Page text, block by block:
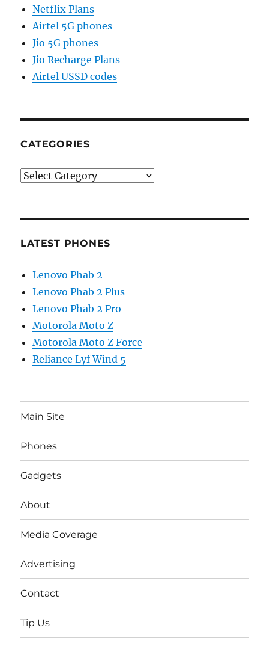
Netflix Plans
Airtel 5G phones
Jio 5G phones
Jio Recharge Plans
Airtel USSD codes
CATEGORIES
Categories
LATEST PHONES
Lenovo Phab 2
Lenovo Phab 2 Plus
Lenovo Phab 2 Pro
Motorola Moto Z
Motorola Moto Z Force
Reliance Lyf Wind 5
Main Site
Phones
Gadgets
About
Media Coverage
Advertising
Contact
Tip Us